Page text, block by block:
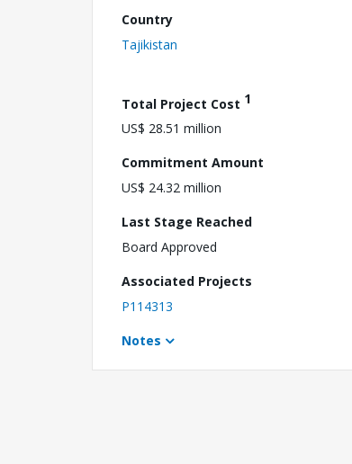
Country
Tajikistan
Total Project Cost 1
US$ 28.51 million
Commitment Amount
US$ 24.32 million
Last Stage Reached
Board Approved
Associated Projects
P114313
Notes